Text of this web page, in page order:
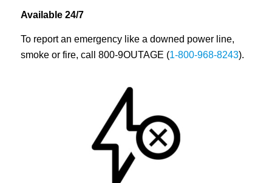
Available 24/7
To report an emergency like a downed power line,
smoke or fire, call 800-9OUTAGE (1-800-968-8243).